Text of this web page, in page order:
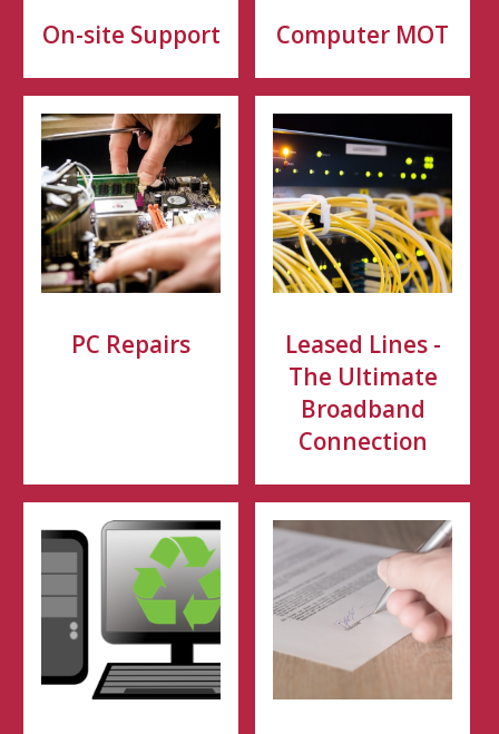
On-site Support Computer MOT
PC Repairs
Leased Lines -
The Ultimate
Broadband
Connection